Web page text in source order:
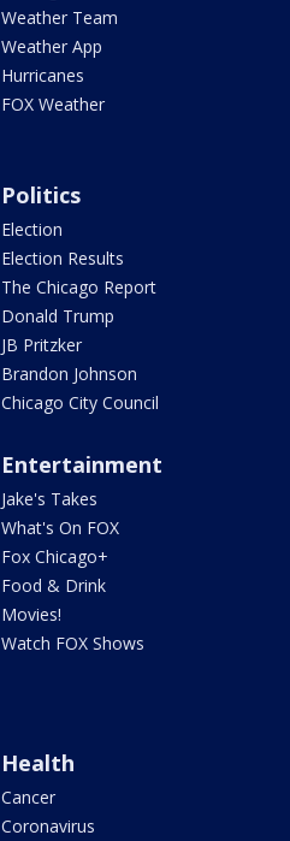
Weather Team
Weather App
Hurricanes
FOX Weather
Politics
Election
Election Results
The Chicago Report
Donald Trump
JB Pritzker
Brandon Johnson
Chicago City Council
Entertainment
Jake's Takes
What's On FOX
Fox Chicago+
Food & Drink
Movies!
Watch FOX Shows
Health
Cancer
Coronavirus